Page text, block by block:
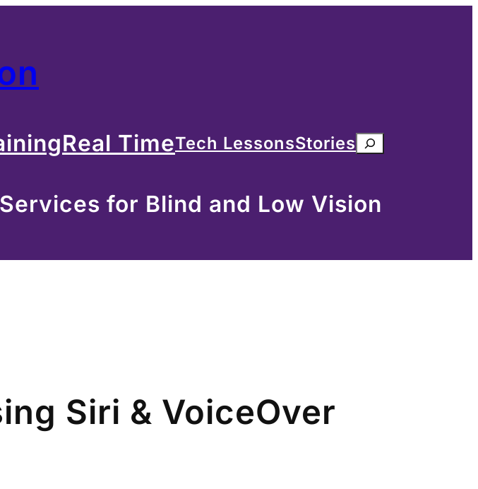
Real TimeTech LessonsStoriesSearch
for Blind and Low Vision
Siri & VoiceOver